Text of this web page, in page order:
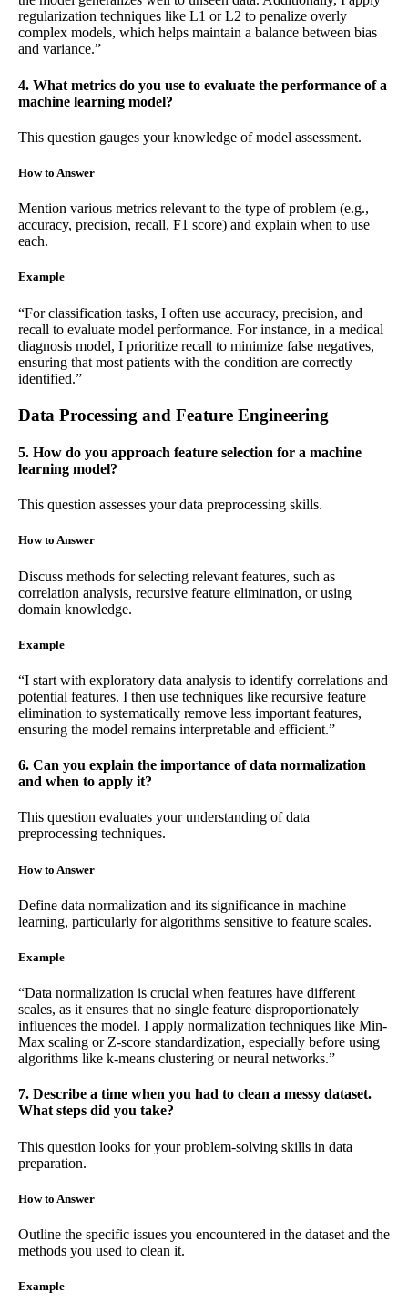
regularization techniques like L1 or L2 to penalize overly
complex models, which helps maintain a balance between bias
and variance.”
4. What metrics do you use to evaluate the performance of a
machine learning model?
This question gauges your knowledge of model assessment.
How to Answer
Mention various metrics relevant to the type of problem (e.g.,
accuracy, precision, recall, F1 score) and explain when to use
each.
Example
“For classification tasks, I often use accuracy, precision, and
recall to evaluate model performance. For instance, in a medical
diagnosis model, I prioritize recall to minimize false negatives,
ensuring that most patients with the condition are correctly
identified.”
Data Processing and Feature Engineering
5. How do you approach feature selection for a machine
learning model?
This question assesses your data preprocessing skills.
How to Answer
Discuss methods for selecting relevant features, such as
correlation analysis, recursive feature elimination, or using
domain knowledge.
Example
“I start with exploratory data analysis to identify correlations and
potential features. I then use techniques like recursive feature
elimination to systematically remove less important features,
ensuring the model remains interpretable and efficient.”
6. Can you explain the importance of data normalization
and when to apply it?
This question evaluates your understanding of data
preprocessing techniques.
How to Answer
Define data normalization and its significance in machine
learning, particularly for algorithms sensitive to feature scales.
Example
“Data normalization is crucial when features have different
scales, as it ensures that no single feature disproportionately
influences the model. I apply normalization techniques like Min-
Max scaling or Z-score standardization, especially before using
algorithms like k-means clustering or neural networks.”
7. Describe a time when you had to clean a messy dataset.
What steps did you take?
This question looks for your problem-solving skills in data
preparation.
How to Answer
Outline the specific issues you encountered in the dataset and the
methods you used to clean it.
Example